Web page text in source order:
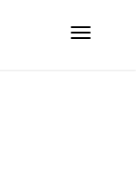
Toggle